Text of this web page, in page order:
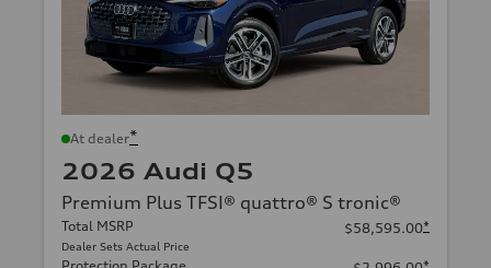
At dealer*
2026 Audi Q5
Premium Plus TFSI® quattro® S tronic®
Total MSRP
Dealer Sets Actual Price
$58,595.00*